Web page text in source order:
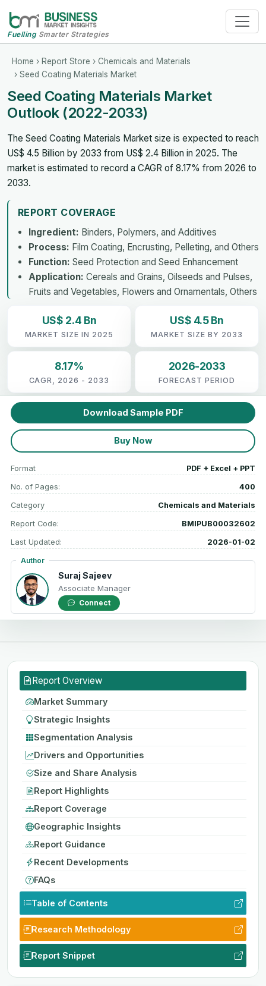
FuellingSmarter Strategies
Home › Report Store › Chemicals and Materials
› Seed Coating Materials Market
Seed Coating Materials Market
Outlook (2022-2033)
The Seed Coating Materials Market size is expected to reach
US$ 4.5 Billion by 2033 from US$ 2.4 Billion in 2025. The
market is estimated to record a CAGR of 8.17% from 2026 to
2033.
REPORT COVERAGE
Ingredient: Binders, Polymers, and Additives
Process: Film Coating, Encrusting, Pelleting, and Others
Function: Seed Protection and Seed Enhancement
Application: Cereals and Grains, Oilseeds and Pulses,
Fruits and Vegetables, Flowers and Ornamentals, Others
US$ 2.4 Bn
MARKET SIZE IN 2025
US$ 4.5 Bn
MARKET SIZE BY 2033
8.17%
CAGR, 2026 - 2033
2026-2033
FORECAST PERIOD
Download Sample PDF
Buy Now
Format PDF + Excel + PPT
No. of Pages: 400
Category Chemicals and Materials
Report Code: BMIPUB00032602
Last Updated: 2026-01-02
Author
Suraj Sajeev
Associate Manager
Connect
Report Overview
Market Summary
Strategic Insights
Segmentation Analysis
Drivers and Opportunities
Size and Share Analysis
Report Highlights
Report Coverage
Geographic Insights
Report Guidance
Recent Developments
FAQs
Table of Contents
Research Methodology
Report Snippet